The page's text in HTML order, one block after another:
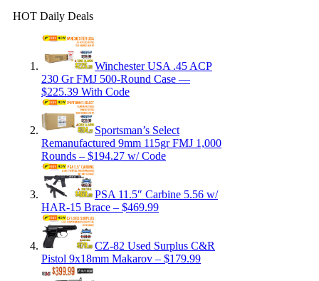
HOT Daily Deals
Winchester USA .45 ACP
230 Gr FMJ 500-Round Case —
$225.39 With Code
Sportsman’s Select
Remanufactured 9mm 115gr FMJ 1,000
Rounds – $194.27 w/ Code
PSA 11.5″ Carbine 5.56 w/
HAR-15 Brace – $469.99
CZ-82 Used Surplus C&R
Pistol 9x18mm Makarov – $179.99